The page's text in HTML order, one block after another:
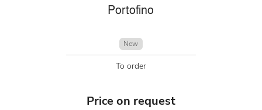
Portofino
New
To order
Price on request